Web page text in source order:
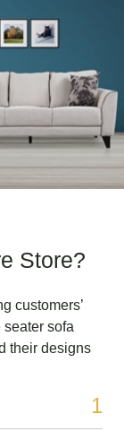
Store?
customers’
sofa
their designs
1